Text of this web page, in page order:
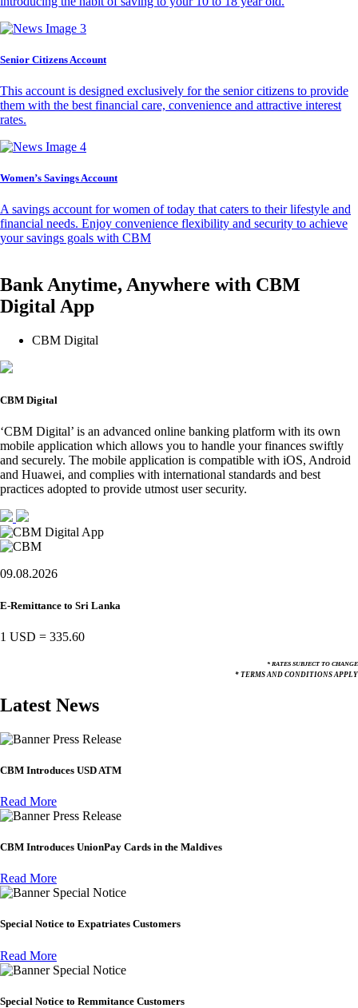
Senior Citizens Account
This account is designed exclusively for the senior citizens to provide
them with the best financial care, convenience and attractive interest
rates.
Women’s Savings Account
A savings account for women of today that caters to their lifestyle and
financial needs. Enjoy convenience flexibility and security to achieve
your savings goals with CBM
Bank Anytime, Anywhere with CBM
Digital App
CBM Digital
CBM Digital
‘CBM Digital’ is an advanced online banking platform with its own
mobile application which allows you to handle your finances swiftly
and securely. The mobile application is compatible with iOS, Android
and Huawei, and complies with international standards and best
practices adopted to provide utmost user security.
09.08.2026
E-Remittance to Sri Lanka
1 USD = 335.60
* RATES SUBJECT TO CHANGE
* TERMS AND CONDITIONS APPLY
Latest News
Press Release
CBM Introduces USD ATM
Read More
Press Release
CBM Introduces UnionPay Cards in the Maldives
Read More
Special Notice
Special Notice to Expatriates Customers
Read More
Special Notice
Special Notice to Remmitance Customers